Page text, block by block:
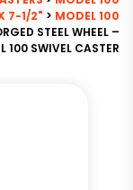
7-1/2" > MODEL 100
STEEL WHEEL –
100 SWIVEL CASTER